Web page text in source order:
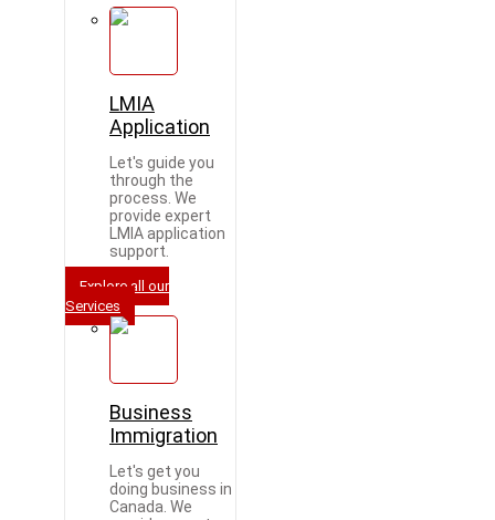
LMIA
Application
Let's guide you
through the
process. We
provide expert
LMIA application
support.
Explore all our
Services
Business
Immigration
Let's get you
doing business in
Canada. We